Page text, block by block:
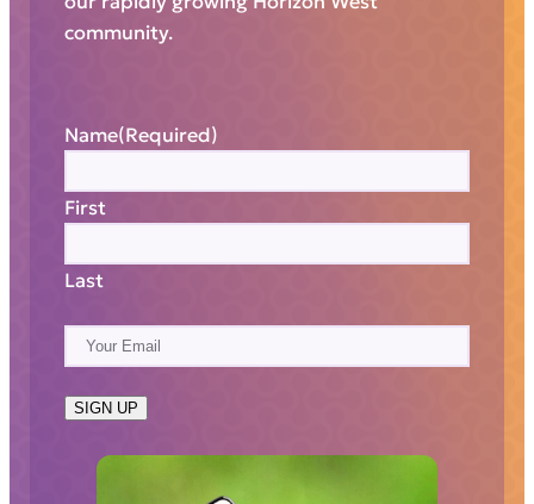
community.
Name(Required)
First
Last
m
aSIGN UP